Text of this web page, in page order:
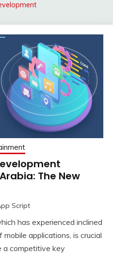
The New
Script
has experienced inclined
applications, is crucial
a competitive key